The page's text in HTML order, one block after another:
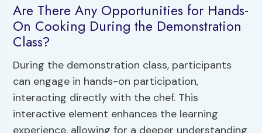
Are There Any Opportunities for Hands-
On Cooking During the Demonstration
Class?
During the demonstration class, participants
can engage in hands-on participation,
interacting directly with the chef. This
interactive element enhances the learning
experience, allowing for a deeper understanding